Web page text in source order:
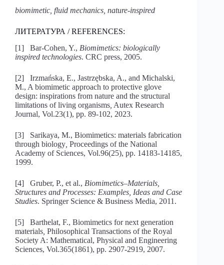
biomimetic, fluid mechanics, nature-inspired
ЛИТЕРАТУРА / REFERENCES:
[1] Bar-Cohen, Y., Biomimetics: biologically
inspired technologies. CRC press, 2005.
[2] Irzmańska, E., Jastrzębska, A., and Michalski,
M., A biomimetic approach to protective glove
design: inspirations from nature and the structural
limitations of living organisms Autex Research
Journal, Vol.23(1), pp. 89-102, 2023.
[3] Sarikaya, M., Biomimetics: materials fabrication
through biology Proceedings of the National
Academy of Sciences, Vol.96(25), pp. 14183-14185,
1999.
[4] Gruber, P., et al., Biomimetics–Materials,
Structures and Processes: Examples, Ideas and Case
Studies. Springer Science & Business Media, 2011.
[5] Barthelat, F., Biomimetics for next generation
materials Philosophical Transactions of the Royal
Society A: Mathematical, Physical and Engineering
Sciences, Vol.365(1861), pp. 2907-2919, 2007.